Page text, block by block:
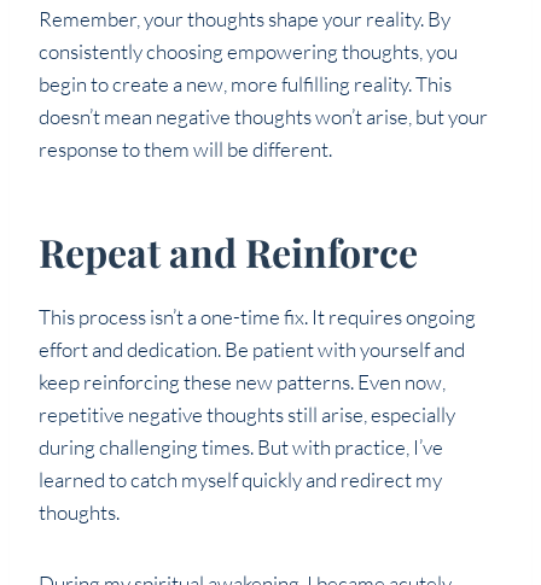
Remember, your thoughts shape your reality. By
consistently choosing empowering thoughts, you
begin to create a new, more fulfilling reality. This
doesn’t mean negative thoughts won’t arise, but your
response to them will be different.
Repeat and Reinforce
This process isn’t a one-time fix. It requires ongoing
effort and dedication. Be patient with yourself and
keep reinforcing these new patterns. Even now,
repetitive negative thoughts still arise, especially
during challenging times. But with practice, I’ve
learned to catch myself quickly and redirect my
thoughts.